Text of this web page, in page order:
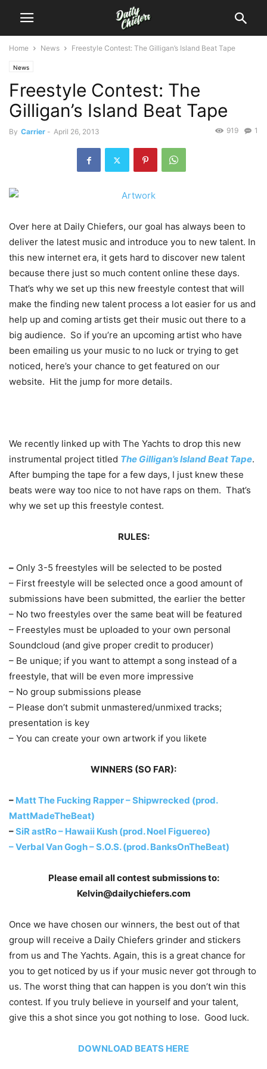
Home News Freestyle Contest: The Gilligan’s Island Beat Tape
News
Freestyle Contest: The
Gilligan’s Island Beat Tape
By Carrier - April 26, 2013 1
919
Over here at Daily Chiefers, our goal has always been to
deliver the latest music and introduce you to new talent. In
this new internet era, it gets hard to discover new talent
because there just so much content online these days.
That’s why we set up this new freestyle contest that will
make the finding new talent process a lot easier for us and
help up and coming artists get their music out there to a
big audience. So if you’re an upcoming artist who have
been emailing us your music to no luck or trying to get
noticed, here’s your chance to get featured on our
website. Hit the jump for more details.
We recently linked up with The Yachts to drop this new
instrumental project titled The Gilligan’s Island Beat Tape.
After bumping the tape for a few days, I just knew these
beats were way too nice to not have raps on them. That’s
why we set up this freestyle contest.
RULES:
– Only 3-5 freestyles will be selected to be posted
– First freestyle will be selected once a good amount of
submissions have been submitted, the earlier the better
– No two freestyles over the same beat will be featured
– Freestyles must be uploaded to your own personal
Soundcloud (and give proper credit to producer)
– Be unique; if you want to attempt a song instead of a
freestyle, that will be even more impressive
– No group submissions please
– Please don’t submit unmastered/unmixed tracks;
presentation is key
– You can create your own artwork if you likete
WINNERS (SO FAR):
– Matt The Fucking Rapper – Shipwrecked (prod.
MattMadeTheBeat)
–SiR astRo – Hawaii Kush (prod. Noel Figuereo)
–Verbal Van Gogh – S.O.S. (prod. BanksOnTheBeat)
Please email all contest submissions to:
Kelvin@dailychiefers.com
Once we have chosen our winners, the best out of that
group will receive a Daily Chiefers grinder and stickers
from us and The Yachts. Again, this is a great chance for
you to get noticed by us if your music never got through to
us. The worst thing that can happen is you don’t win this
contest. If you truly believe in yourself and your talent,
give this a shot since you got nothing to lose. Good luck.
DOWNLOAD BEATS HERE